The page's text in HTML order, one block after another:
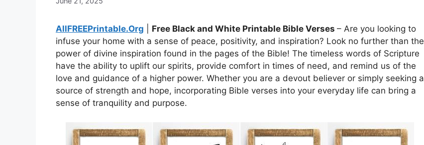
AllFREEPrintable.Org Free Black and White Printable Bible Verses – Are you looking to
infuse your home with a sense of peace, positivity, and inspiration? Look no further than the
power of divine inspiration found in the pages of the Bible! The timeless words of Scripture
have the ability to uplift our spirits, provide comfort in times of need, and remind us of the
love and guidance of a higher power. Whether you are a devout believer or simply seeking a
source of strength and hope, incorporating Bible verses into your everyday life can bring a
sense of tranquility and purpose.